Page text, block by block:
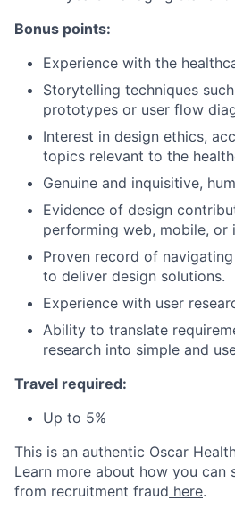
Bonus points:
Experience with the
Storytelling techniques
prototypes or user flow
Interest in design ethics,
topics relevant to the
Genuine and inquisitive,
Evidence of design
performing web, mobile, or
Proven record of
to deliver design solutions.
Experience with user
Ability to translate
research into simple and
Travel required:
Up to 5%
This is an authentic Oscar
Learn more about how you can
from recruitment fraud here.